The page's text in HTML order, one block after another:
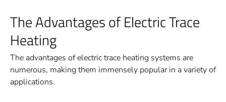
The Advantages of Electric Trace
Heating
The advantages of electric trace heating systems are
numerous, making them immensely popular in a variety of
applications.